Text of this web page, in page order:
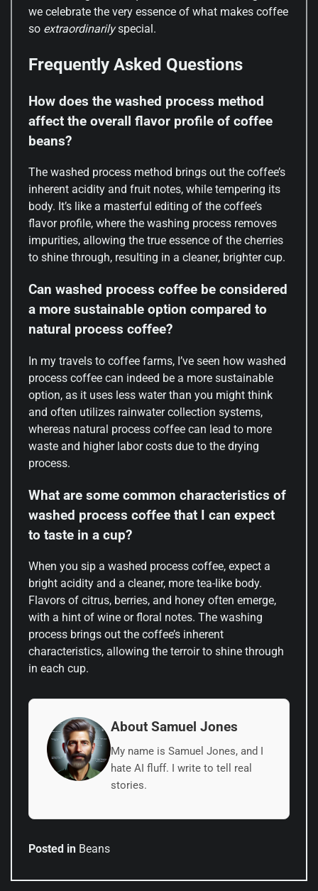
we celebrate the very essence of what makes coffee
so extraordinarilyspecial.
Frequently Asked Questions
How does the washed process method
affect the overall flavor profile of coffee
beans?
The washed process method brings out the coffee’s
inherent acidity and fruit notes, while tempering its
body. It’s like a masterful editing of the coffee’s
flavor profile, where the washing process removes
impurities, allowing the true essence of the cherries
to shine through, resulting in a cleaner, brighter cup.
Can washed process coffee be considered
a more sustainable option compared to
natural process coffee?
In my travels to coffee farms, I’ve seen how washed
process coffee can indeed be a more sustainable
option, as it uses less water than you might think
and often utilizes rainwater collection systems,
whereas natural process coffee can lead to more
waste and higher labor costs due to the drying
process.
What are some common characteristics of
washed process coffee that I can expect
to taste in a cup?
When you sip a washed process coffee, expect a
bright acidity and a cleaner, more tea-like body.
Flavors of citrus, berries, and honey often emerge,
with a hint of wine or floral notes. The washing
process brings out the coffee’s inherent
characteristics, allowing the terroir to shine through
in each cup.
About Samuel Jones
My name is Samuel Jones, and I
hate AI fluff. I write to tell real
stories.
Posted in Beans